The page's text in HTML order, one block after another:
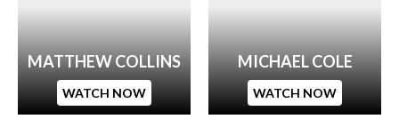
MATTHEW COLLINS
WATCH NOW
MICHAEL COLE
WATCH NOW